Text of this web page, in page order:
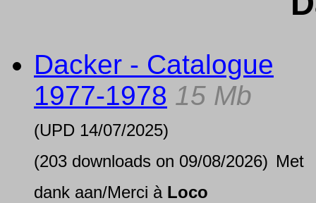
Dacker - Catalogue
1977-1978 15 Mb
(UPD 14/07/2025)
(203 downloads on 09/08/2026) Met
dank aan/Merci à Loco